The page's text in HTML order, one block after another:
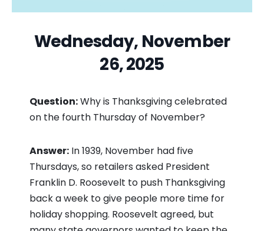
Wednesday, November
26, 2025
Question:Why is Thanksgiving celebrated
on the fourth Thursday of November?
Answer: In 1939, November had five
Thursdays, so retailers asked President
Franklin D. Roosevelt to push Thanksgiving
back a week to give people more time for
holiday shopping. Roosevelt agreed, but